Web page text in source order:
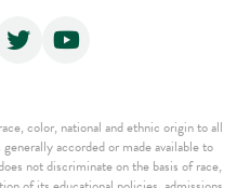
color, national and ethnic origin to all
accorded or made available to
not discriminate on the basis of race,